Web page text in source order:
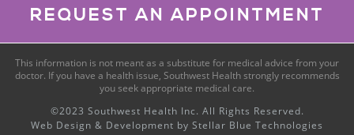
REQUEST AN APPOINTMENT
This information is not meant as a substitute for medical advice from your
doctor. If you have a health issue, Southwest Health strongly recommends
you seek appropriate medical care.
©2023 Southwest Health Inc. All Rights Reserved.
Web Design & Development by Stellar Blue Technologies